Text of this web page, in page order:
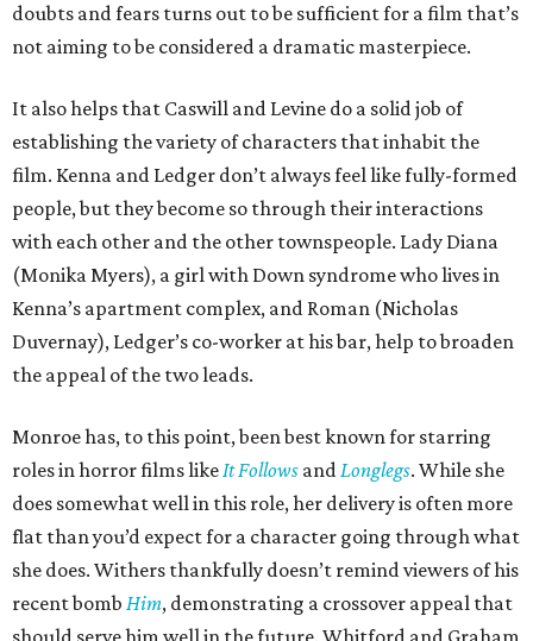
doubts and fears turns out to be sufficient for a film that’s
not aiming to be considered a dramatic masterpiece.
It also helps that Caswill and Levine do a solid job of
establishing the variety of characters that inhabit the
film. Kenna and Ledger don’t always feel like fully-formed
people, but they become so through their interactions
with each other and the other townspeople. Lady Diana
(Monika Myers), a girl with Down syndrome who lives in
Kenna’s apartment complex, and Roman (Nicholas
Duvernay), Ledger’s co-worker at his bar, help to broaden
the appeal of the two leads.
Monroe has, to this point, been best known for starring
roles in horror films likeIt Follows andLonglegs. While she
does somewhat well in this role, her delivery is often more
flat than you’d expect for a character going through what
she does. Withers thankfully doesn’t remind viewers of his
recent bomb Him, demonstrating a crossover appeal that